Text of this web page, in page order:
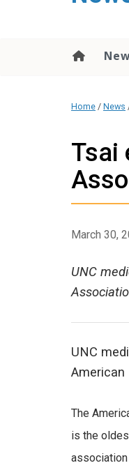
Home / News
Tsai
March 30,
UNC
UNC
The
is the